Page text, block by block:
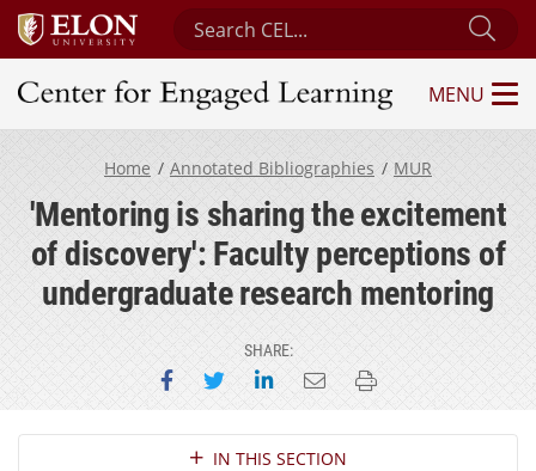
Search Center for Engaged Learning
Center for Engaged Learning
MENU
Home Annotated Bibliographies MUR
'Mentoring is sharing the excitement
of discovery': Faculty perceptions of
undergraduate research mentoring
SHARE:
Share on Facebook
Share on Twitter
Share on LinkedIn
Email this page
Print this page
Section NavigationIN THIS SECTION